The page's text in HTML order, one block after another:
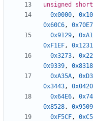
unsigned
short
0x0000 ,
0x60C6 , 0x70E7
0x9129 ,
0xF1EF , 0x1231
0x3273 ,
0x9339 , 0x8318
0xA35A ,
0x3443 , 0x0420
0x64E6 ,
0x8528 , 0x9509
0xF5CF ,